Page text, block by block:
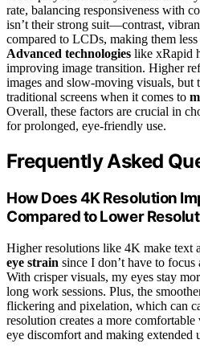
rate, balancing responsiveness with
isn’t their strong suit—contrast,
compared to LCDs, making them
Advanced technologies like xRapid
improving image transition. Higher
images and slow-moving visuals, but
traditional screens when it comes to
Overall, these factors are crucial in
for prolonged, eye-friendly use.
Frequently Asked
How Does 4K Resolution
Compared to Lower
Higher resolutions like 4K make text
eye strain since I don’t have to focus
With crisper visuals, my eyes stay
long work sessions. Plus, the
flickering and pixelation, which can
resolution creates a more
eye discomfort and making extended